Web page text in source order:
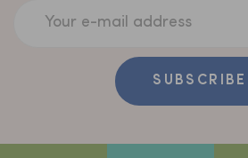
Your e-mail address
SUBSCRIBE